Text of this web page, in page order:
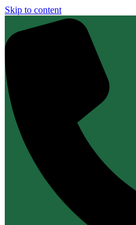
Skip to content